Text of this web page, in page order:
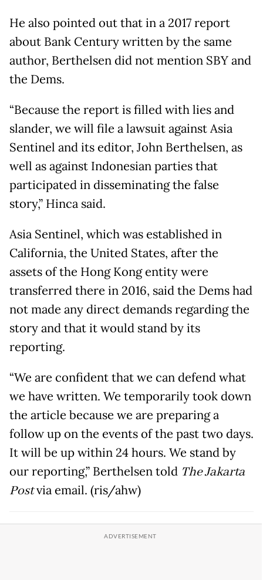
He also pointed out that in a 2017 report
about Bank Century written by the same
author, Berthelsen did not mention SBY and
the Dems.
“Because the report is filled with lies and
slander, we will file a lawsuit against Asia
Sentinel and its editor, John Berthelsen, as
well as against Indonesian parties that
participated in disseminating the false
story,” Hinca said.
Asia Sentinel, which was established in
California, the United States, after the
assets of the Hong Kong entity were
transferred there in 2016, said the Dems had
not made any direct demands regarding the
story and that it would stand by its
reporting.
“We are confident that we can defend what
we have written. We temporarily took down
the article because we are preparing a
follow up on the events of the past two days.
It will be up within 24 hours. We stand by
our reporting,” Berthelsen told The Jakarta
Postvia email. (ris/ahw)